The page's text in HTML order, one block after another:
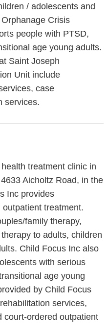
/ adolescents and
Crisis
people with PTSD,
age young adults.
Saint Joseph
Unit include
case
services.
treatment clinic in
Aicholtz Road, in the
Inc provides
treatment.
family therapy,
to adults, children
Child Focus Inc also
with serious
age young
by Child Focus
services,
court-ordered outpatient